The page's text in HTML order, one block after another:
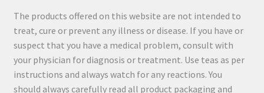
The products offered on this website are not intended to
treat, cure or prevent any illness or disease. If you have or
suspect that you have a medical problem, consult with
your physician for diagnosis or treatment. Use teas as per
instructions and always watch for any reactions. You
should always carefully read all product packaging and